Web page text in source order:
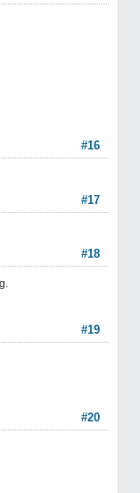
#16
#17
#18
#19
#20